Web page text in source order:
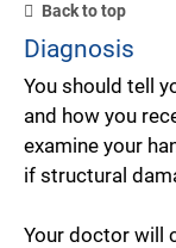
Back to top
Diagnosis
You should tell
and how you
examine your
if structural
Your doctor will